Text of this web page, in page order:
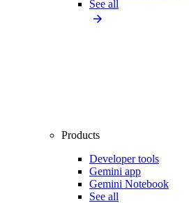
See all
Products
Developer tools
Gemini app
Gemini Notebook
See all